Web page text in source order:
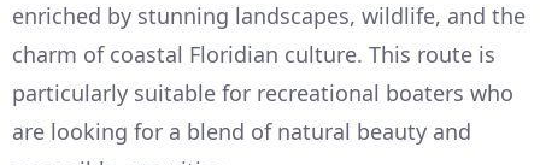
enriched by stunning landscapes, wildlife, and the
charm of coastal Floridian culture. This route is
particularly suitable for recreational boaters who
are looking for a blend of natural beauty and